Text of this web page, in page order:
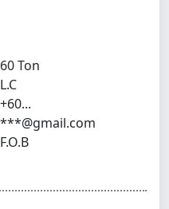
60 Ton
L.C
+60...
***@gmail.com
F.O.B